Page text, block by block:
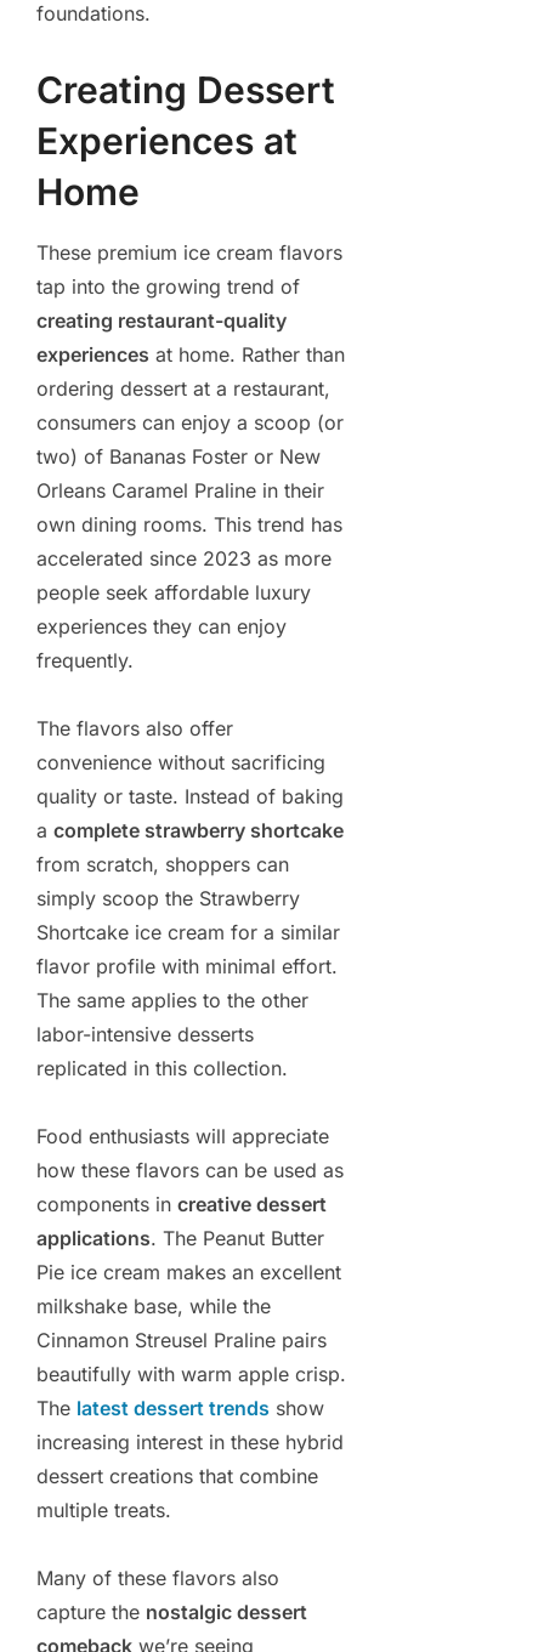
foundations.
Creating Dessert
Experiences at
Home
These premium ice cream flavors
tap into the growing trend of
creating restaurant-quality
experiences at home. Rather than
ordering dessert at a restaurant,
consumers can enjoy a scoop (or
two) of Bananas Foster or New
Orleans Caramel Praline in their
own dining rooms. This trend has
accelerated since 2023 as more
people seek affordable luxury
experiences they can enjoy
frequently.
The flavors also offer
convenience without sacrificing
quality or taste. Instead of baking
a complete strawberry shortcake
from scratch, shoppers can
simply scoop the Strawberry
Shortcake ice cream for a similar
flavor profile with minimal effort.
The same applies to the other
labor-intensive desserts
replicated in this collection.
Food enthusiasts will appreciate
how these flavors can be used as
components in creative dessert
applications. The Peanut Butter
Pie ice cream makes an excellent
milkshake base, while the
Cinnamon Streusel Praline pairs
beautifully with warm apple crisp.
The latest dessert trends show
increasing interest in these hybrid
dessert creations that combine
multiple treats.
Many of these flavors also
capture the nostalgic dessert
comeback we’re seeing